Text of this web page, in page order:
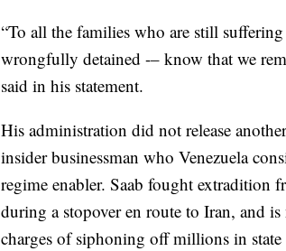
“To all the families who are still
wrongfully detained -– know that we
said in his statement.
His administration did not release
insider businessman who Venezuela
regime enabler. Saab fought extradition
during a stopover en route to Iran, and
charges of siphoning off millions in state